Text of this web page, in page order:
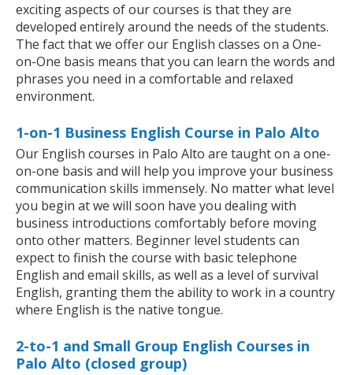
exciting aspects of our courses is that they are
developed entirely around the needs of the students.
The fact that we offer our English classes on a One-
on-One basis means that you can learn the words and
phrases you need in a comfortable and relaxed
environment.
1-on-1 Business English Course in Palo Alto
Our English courses in Palo Alto are taught on a one-
on-one basis and will help you improve your business
communication skills immensely. No matter what level
you begin at we will soon have you dealing with
business introductions comfortably before moving
onto other matters. Beginner level students can
expect to finish the course with basic telephone
English and email skills, as well as a level of survival
English, granting them the ability to work in a country
where English is the native tongue.
2-to-1 and Small Group English Courses in
Palo Alto (closed group)